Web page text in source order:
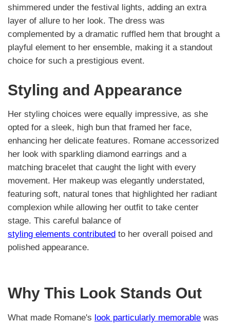
shimmered under the festival lights, adding an extra
layer of allure to her look. The dress was
complemented by a dramatic ruffled hem that brought a
playful element to her ensemble, making it a standout
choice for such a prestigious event.
Styling and Appearance
Her styling choices were equally impressive, as she
opted for a sleek, high bun that framed her face,
enhancing her delicate features. Romane accessorized
her look with sparkling diamond earrings and a
matching bracelet that caught the light with every
movement. Her makeup was elegantly understated,
featuring soft, natural tones that highlighted her radiant
complexion while allowing her outfit to take center
stage. This careful balance of
styling elements contributed to her overall poised and
polished appearance.
Why This Look Stands Out
What made Romane's look particularly memorable was